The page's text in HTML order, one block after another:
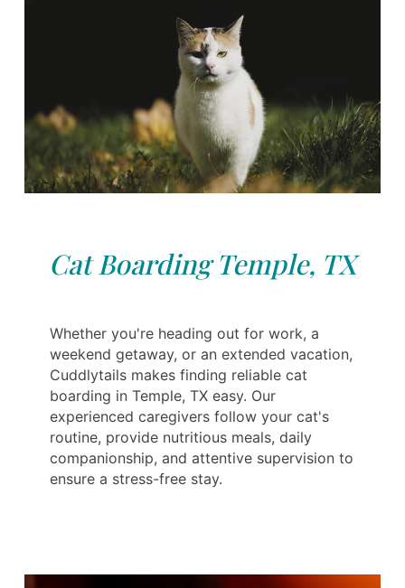
Cat Boarding Temple, TX
Whether you're heading out for work, a
weekend getaway, or an extended vacation,
Cuddlytails makes finding reliable cat
boarding in Temple, TX easy. Our
experienced caregivers follow your cat's
routine, provide nutritious meals, daily
companionship, and attentive supervision to
ensure a stress-free stay.